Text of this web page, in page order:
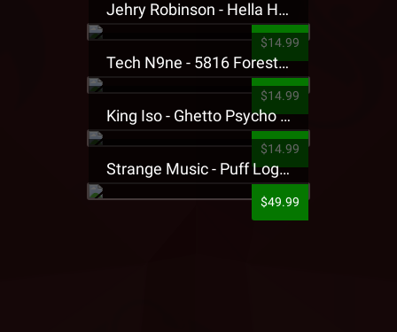
Jehry Robinson - Hella Highwater Presale T-Shirt
$14.99
Tech N9ne - 5816 Forest Presale T-Shirt
$14.99
King Iso - Ghetto Psycho Presale T-Shirt
$14.99
Strange Music - Puff Logo Sweatpants
$49.99